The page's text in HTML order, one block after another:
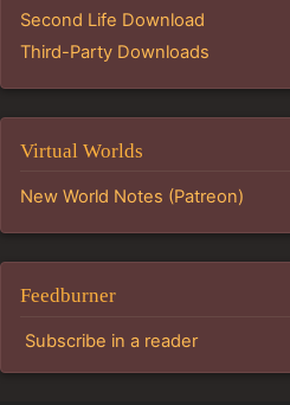
Second Life Download
Third-Party Downloads
Virtual Worlds
New World Notes (Patreon)
Feedburner
Subscribe in a reader